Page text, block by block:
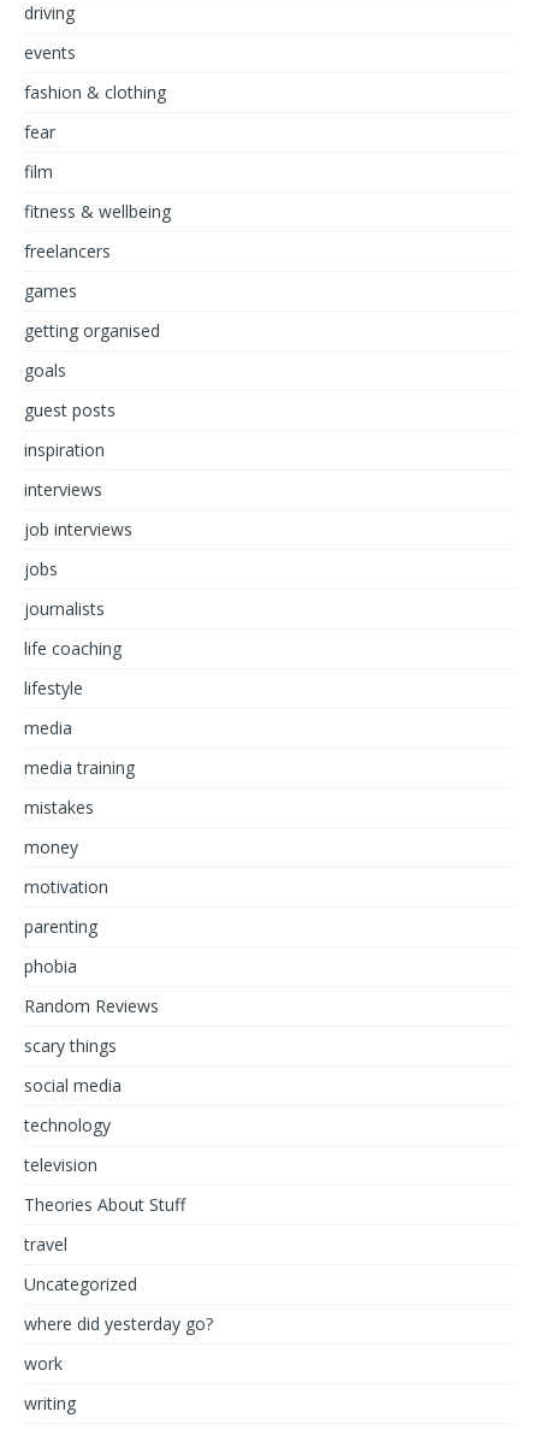
driving
events
fashion & clothing
fear
film
fitness & wellbeing
freelancers
games
getting organised
goals
guest posts
inspiration
interviews
job interviews
jobs
journalists
life coaching
lifestyle
media
media training
mistakes
money
motivation
parenting
phobia
Random Reviews
scary things
social media
technology
television
Theories About Stuff
travel
Uncategorized
where did yesterday go?
work
writing